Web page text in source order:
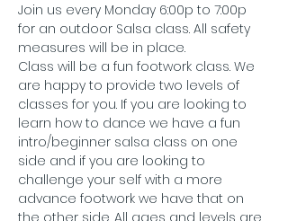
Join us every Monday 6:00p to 7:00p
for an outdoor Salsa class. All safety
measures will be in place.
Class will be a fun footwork class. We
are happy to provide two levels of
classes for you. If you are looking to
learn how to dance we have a fun
intro/beginner salsa class on one
side and if you are looking to
challenge your self with a more
advance footwork we have that on
the other side. All ages and levels are